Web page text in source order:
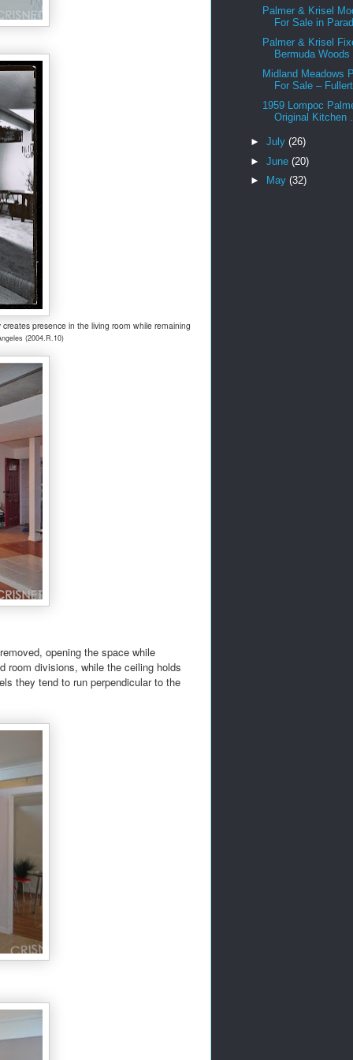
presence in the living room while remaining
(2004.R.10)
opening the space while
room divisions, while the ceiling holds
they tend to run perpendicular to the
Palmer & Krisel
For Sale in
Palmer & Krisel
Bermuda
Midland Meadows
For Sale –
1959 Lompoc
Original Kitchen
► July (26)
► June (20)
►
May (32)